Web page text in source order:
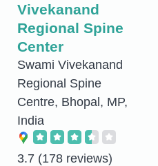
Vivekanand
Regional Spine
Center
Swami Vivekanand
Regional Spine
Centre, Bhopal, MP,
India
3.7 (178 reviews)